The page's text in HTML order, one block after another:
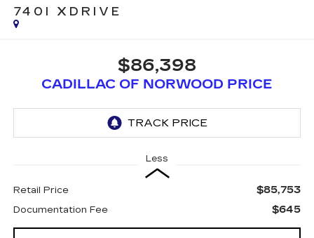
740I XDRIVE
$86,398
CADILLAC OF NORWOOD PRICE
Less
Retail Price $85,753
Documentation Fee $645